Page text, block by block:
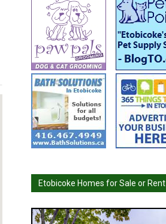
Etobicoke Homes for Sale or Rent